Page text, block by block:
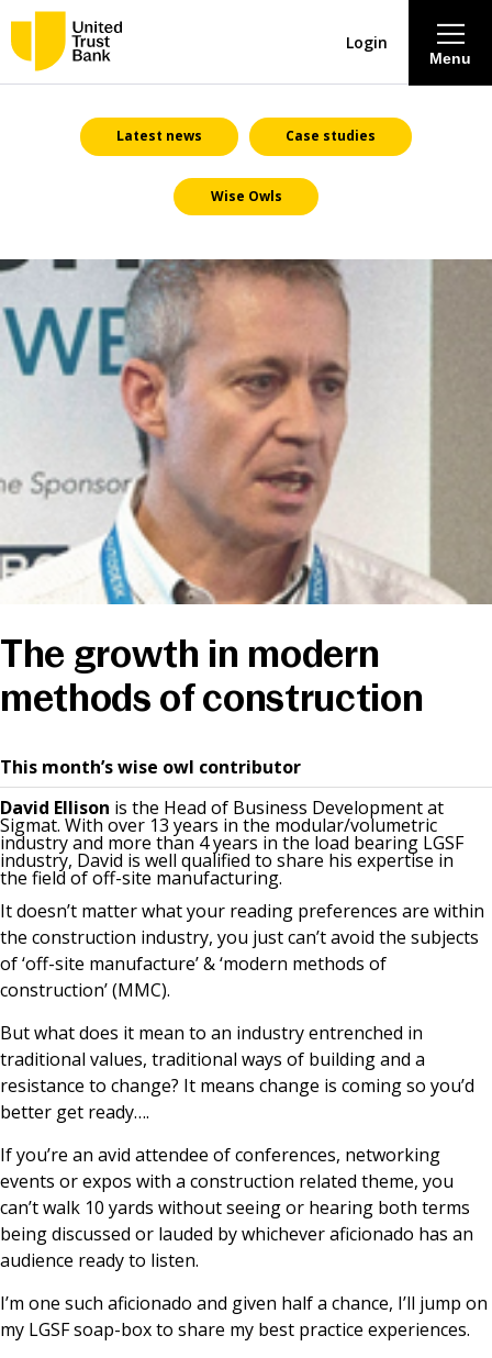
About
Savings & Deposits
Lending
Contact Centre
Careers
News & Media
Menu
Login
Latest news Case studies
Wise Owls
The growth in modern
methods of construction
This month’s wise owl contributor
David Ellison is the Head of Business Development at
Sigmat. With over 13 years in the modular/volumetric
industry and more than 4 years in the load bearing LGSF
industry, David is well qualified to share his expertise in
the field of off-site manufacturing.
It doesn’t matter what your reading preferences are within
the construction industry, you just can’t avoid the subjects
of ‘off-site manufacture’ & ‘modern methods of
construction’ (MMC).
But what does it mean to an industry entrenched in
traditional values, traditional ways of building and a
resistance to change? It means change is coming so you’d
better get ready….
If you’re an avid attendee of conferences, networking
events or expos with a construction related theme, you
can’t walk 10 yards without seeing or hearing both terms
being discussed or lauded by whichever aficionado has an
audience ready to listen.
I’m one such aficionado and given half a chance, I’ll jump on
my LGSF soap-box to share my best practice experiences.